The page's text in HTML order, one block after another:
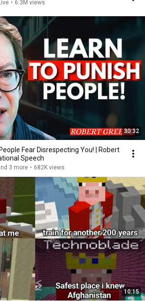
• 6.3M views
30:32
Fear Disrespecting You! | Robert
Speech
3 more • 682K views
10:15